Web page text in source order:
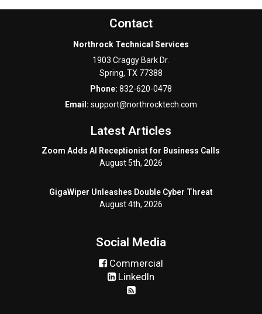
Contact
Northrock Technical Services
1903 Craggy Bark Dr.
Spring, TX 77388
Phone: 832-620-0478
Email: support@northrocktech.com
Latest Articles
Zoom Adds AI Receptionist for Business Calls
August 5th, 2026
GigaWiper Unleashes Double Cyber Threat
August 4th, 2026
Social Media
Commercial
LinkedIn